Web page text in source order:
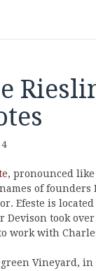
, pronounced
of founders
Efeste is
Devison took
work with
Vineyard, in